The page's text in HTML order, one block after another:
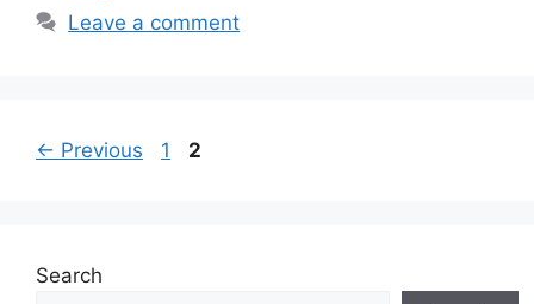
Leave a comment
← Previous Page
1 Page
2
Search